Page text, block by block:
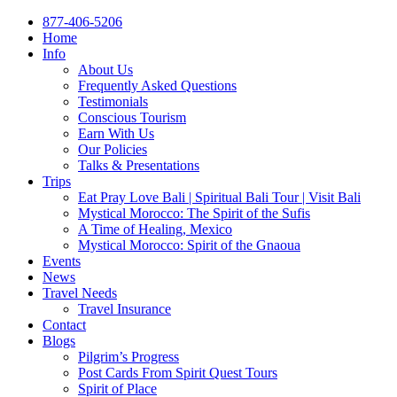
877-406-5206
Home
Info
About Us
Frequently Asked Questions
Testimonials
Conscious Tourism
Earn With Us
Our Policies
Talks & Presentations
Trips
Eat Pray Love Bali | Spiritual Bali Tour | Visit Bali
Mystical Morocco: The Spirit of the Sufis
A Time of Healing, Mexico
Mystical Morocco: Spirit of the Gnaoua
Events
News
Travel Needs
Travel Insurance
Contact
Blogs
Pilgrim’s Progress
Post Cards From Spirit Quest Tours
Spirit of Place